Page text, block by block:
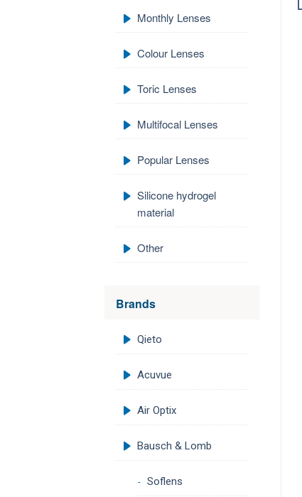
Monthly Lenses
Colour Lenses
Toric Lenses
Multifocal Lenses
Popular Lenses
Silicone hydrogel
material
Other
Brands
Qieto
Acuvue
Air Optix
Bausch & Lomb
Soflens